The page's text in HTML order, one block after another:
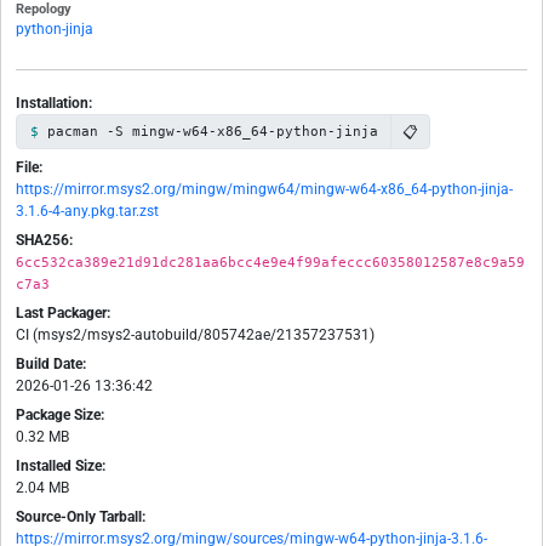
Repology
python-jinja
Installation:
pacman -S mingw-w64-x86_64-python-jinja 📋
File:
https://mirror.msys2.org/mingw/mingw64/mingw-w64-x86_64-python-jinja-
3.1.6-4-any.pkg.tar.zst
SHA256:
6cc532ca389e21d91dc281aa6bcc4e9e4f99afeccc60358012587e8c9a59
c7a3
Last Packager:
CI (msys2/msys2-autobuild/805742ae/21357237531)
Build Date:
2026-01-26 13:36:42
Package Size:
0.32 MB
Installed Size:
2.04 MB
Source-Only Tarball:
https://mirror.msys2.org/mingw/sources/mingw-w64-python-jinja-3.1.6-